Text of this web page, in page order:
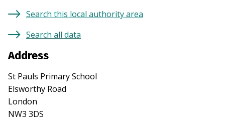
Search this local authority area
Search all data
Address
St Pauls Primary School
Elsworthy Road
London
NW3 3DS